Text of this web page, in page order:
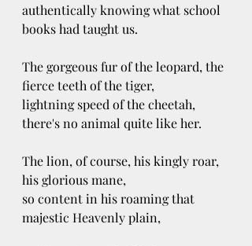
authentically knowing what school
books had taught us.
The gorgeous fur of the leopard, the
fierce teeth of the tiger,
lightning speed of the cheetah,
there's no animal quite like her.
The lion, of course, his kingly roar,
his glorious mane,
so content in his roaming that
majestic Heavenly plain,